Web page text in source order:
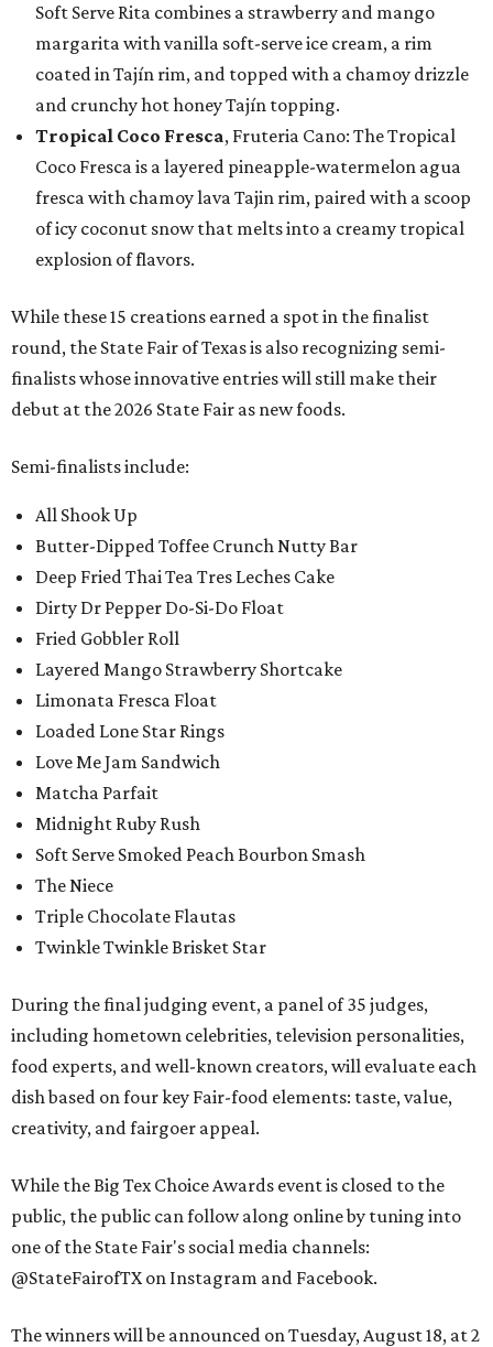
Soft Serve Rita combines a strawberry and mango
margarita with vanilla soft-serve ice cream, a rim
coated in Tajín rim, and topped with a chamoy drizzle
and crunchy hot honey Tajín topping.
Tropical Coco Fresca, Fruteria Cano: The Tropical
Coco Fresca is a layered pineapple-watermelon agua
fresca with chamoy lava Tajin rim, paired with a scoop
of icy coconut snow that melts into a creamy tropical
explosion of flavors.
While these 15 creations earned a spot in the finalist
round, the State Fair of Texas is also recognizing semi-
finalists whose innovative entries will still make their
debut at the 2026 State Fair as new foods.
Semi-finalists include:
All Shook Up
Butter-Dipped Toffee Crunch Nutty Bar
Deep Fried Thai Tea Tres Leches Cake
Dirty Dr Pepper Do-Si-Do Float
Fried Gobbler Roll
Layered Mango Strawberry Shortcake
Limonata Fresca Float
Loaded Lone Star Rings
Love Me Jam Sandwich
Matcha Parfait
Midnight Ruby Rush
Soft Serve Smoked Peach Bourbon Smash
The Niece
Triple Chocolate Flautas
Twinkle Twinkle Brisket Star
During the final judging event, a panel of 35 judges,
including hometown celebrities, television personalities,
food experts, and well-known creators, will evaluate each
dish based on four key Fair-food elements: taste, value,
creativity, and fairgoer appeal.
While the Big Tex Choice Awards event is closed to the
public, the public can follow along online by tuning into
one of the State Fair's social media channels:
@StateFairofTX on Instagram and Facebook.
The winners will be announced on Tuesday, August 18, at 2